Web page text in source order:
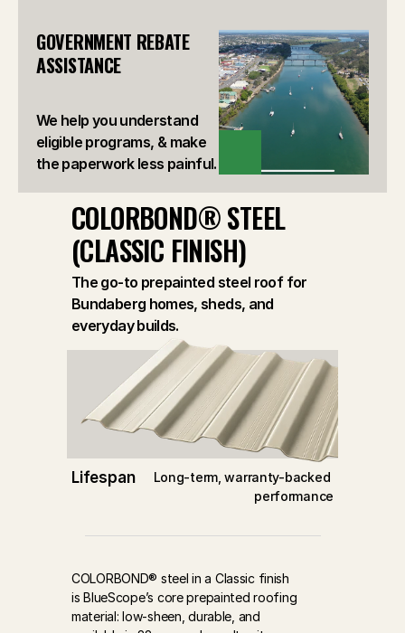
GOVERNMENT REBATE
ASSISTANCE
We help you understand
eligible programs, & make
the paperwork less painful.
VIEW
COLORBOND® STEEL
(CLASSIC FINISH)
The go-to prepainted steel roof for
Bundaberg homes, sheds, and
everyday builds.
Lifespan
Long-term, warranty-backed
performance
COLORBOND® steel in a Classic finish
is BlueScope’s core prepainted roofing
material: low-sheen, durable, and